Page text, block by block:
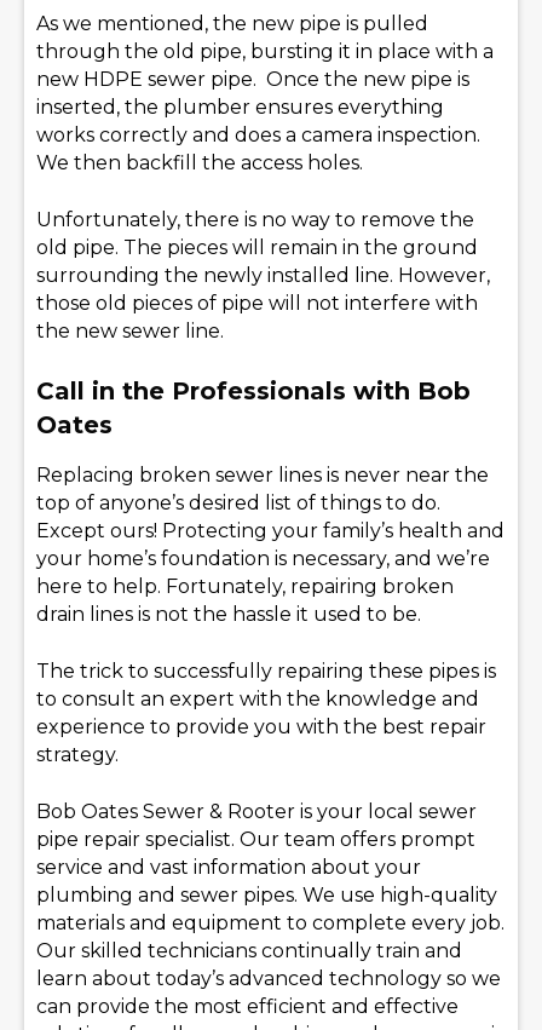
As we mentioned, the new pipe is pulled
through the old pipe, bursting it in place with a
new HDPE sewer pipe. Once the new pipe is
inserted, the plumber ensures everything
works correctly and does a camera inspection.
We then backfill the access holes.
Unfortunately, there is no way to remove the
old pipe. The pieces will remain in the ground
surrounding the newly installed line. However,
those old pieces of pipe will not interfere with
the new sewer line.
Call in the Professionals with Bob
Oates
Replacing broken sewer lines is never near the
top of anyone’s desired list of things to do.
Except ours! Protecting your family’s health and
your home’s foundation is necessary, and we’re
here to help. Fortunately, repairing broken
drain lines is not the hassle it used to be.
The trick to successfully repairing these pipes is
to consult an expert with the knowledge and
experience to provide you with the best repair
strategy.
Bob Oates Sewer & Rooter is your local sewer
pipe repair specialist. Our team offers prompt
service and vast information about your
plumbing and sewer pipes. We use high-quality
materials and equipment to complete every job.
Our skilled technicians continually train and
learn about today’s advanced technology so we
can provide the most efficient and effective